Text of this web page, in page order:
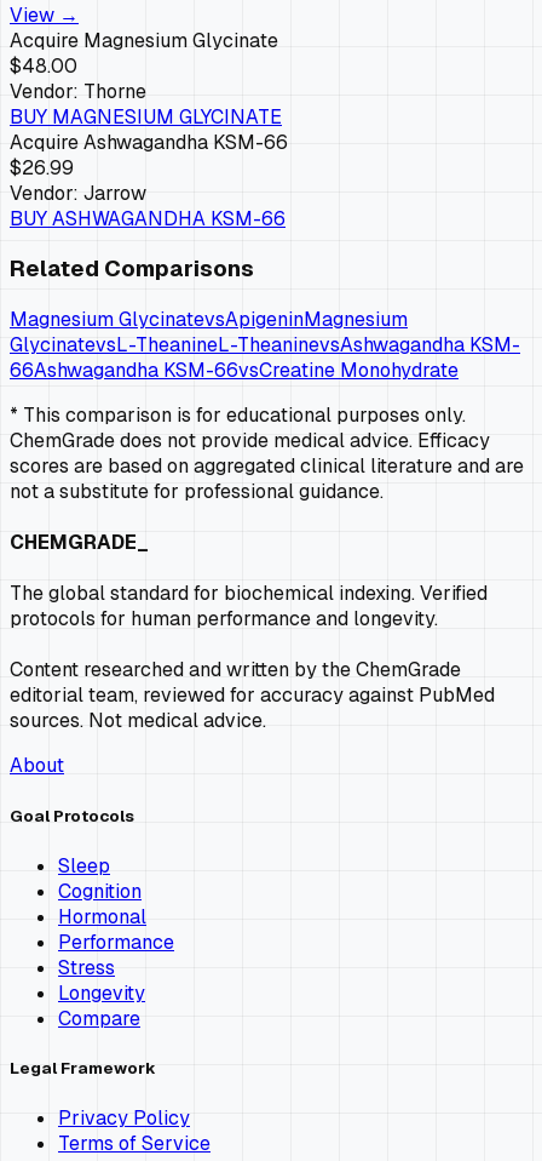
View →
Acquire Magnesium Glycinate
$48.00
Vendor: Thorne
BUY MAGNESIUM GLYCINATE
AcquireAshwagandha KSM-66
$26.99
Vendor: Jarrow
BUYASHWAGANDHA KSM-66
Related Comparisons
Magnesium GlycinatevsApigeninMagnesium
GlycinatevsL-TheanineL-TheaninevsAshwagandha KSM-
66Ashwagandha KSM-66vsCreatine Monohydrate
* This comparison is for educational purposes only.
ChemGrade does not provide medical advice. Efficacy
scores are based on aggregated clinical literature and are
not a substitute for professional guidance.
CHEMGRADE_
The global standard for biochemical indexing. Verified
protocols for human performance and longevity.
Content researched and written by the ChemGrade
editorial team, reviewed for accuracy against PubMed
sources. Not medical advice.
About
Goal Protocols
Sleep
Cognition
Hormonal
Performance
Stress
Longevity
Compare
Legal Framework
Privacy Policy
Terms of Service